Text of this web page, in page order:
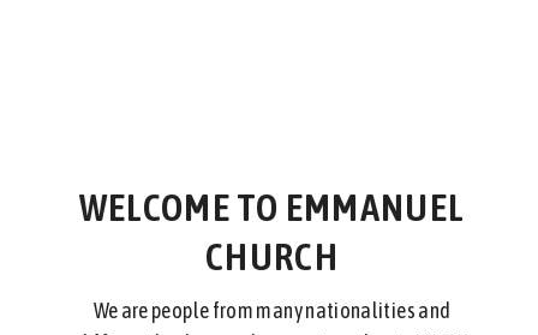
WELCOME TO EMMANUEL
CHURCH
We are people from many nationalities and